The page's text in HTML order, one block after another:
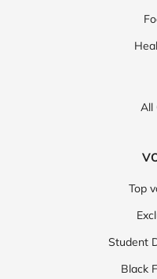
All
Top
Student
Black